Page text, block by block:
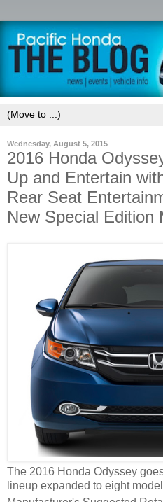
Wednesday, August 5, 2015
2016 Honda
Up and Entertain
Rear Seat
New Special Edition
The 2016 Honda Odyssey
lineup expanded to eight